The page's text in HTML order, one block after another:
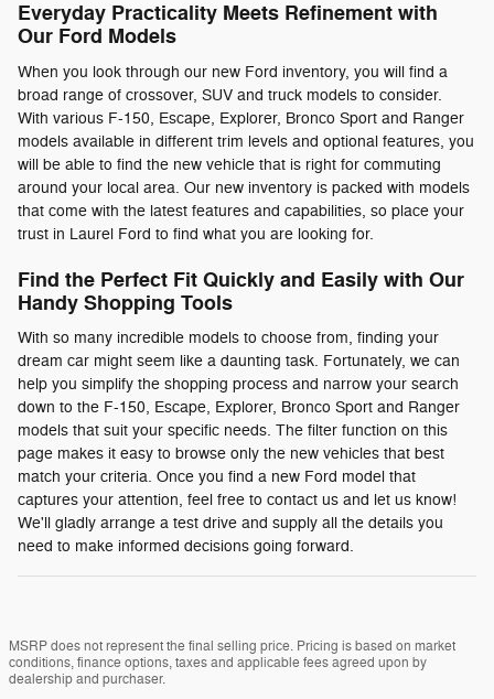
Everyday Practicality Meets Refinement with
Our Ford Models
When you look through our new Ford inventory, you will find a
broad range of crossover, SUV and truck models to consider.
With various F-150, Escape, Explorer, Bronco Sport and Ranger
models available in different trim levels and optional features, you
will be able to find the new vehicle that is right for commuting
around your local area. Our new inventory is packed with models
that come with the latest features and capabilities, so place your
trust in Laurel Ford to find what you are looking for.
Find the Perfect Fit Quickly and Easily with Our
Handy Shopping Tools
With so many incredible models to choose from, finding your
dream car might seem like a daunting task. Fortunately, we can
help you simplify the shopping process and narrow your search
down to the F-150, Escape, Explorer, Bronco Sport and Ranger
models that suit your specific needs. The filter function on this
page makes it easy to browse only the new vehicles that best
match your criteria. Once you find a new Ford model that
captures your attention, feel free to contact us and let us know!
We'll gladly arrange a test drive and supply all the details you
need to make informed decisions going forward.
MSRP does not represent the final selling price. Pricing is based on market
conditions, finance options, taxes and applicable fees agreed upon by
dealership and purchaser.